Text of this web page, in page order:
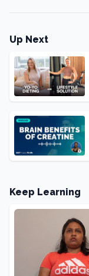
Up Next
Keep Learning